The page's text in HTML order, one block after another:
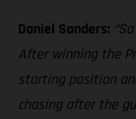
Daniel Sanders:
After winning the
starting position
chasing after the